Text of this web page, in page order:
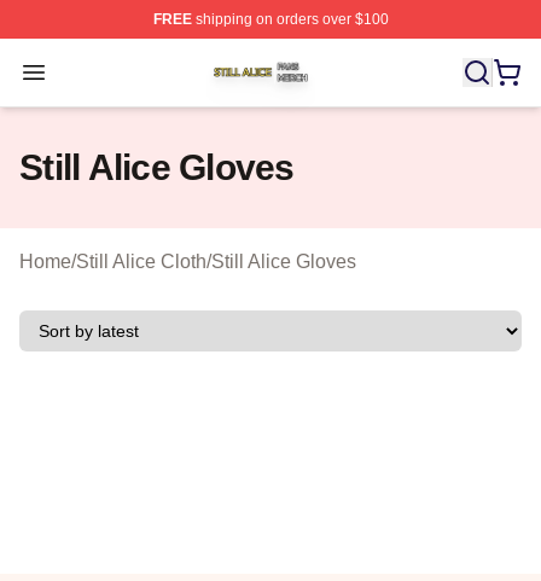
FREEshipping on orders over $100
Open menu
Still Alice Shop ⚡️ Officially Licensed Still Alice Merch
Still Alice Gloves
Home/Still Alice Cloth/Still Alice Gloves